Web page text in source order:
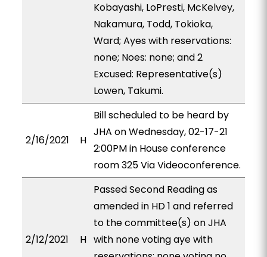
Kobayashi, LoPresti, McKelvey,
Nakamura, Todd, Tokioka,
Ward; Ayes with reservations:
none; Noes: none; and 2
Excused: Representative(s)
Lowen, Takumi.
2/16/2021 H
Bill scheduled to be heard by
JHA on Wednesday, 02-17-21
2:00PM in House conference
room 325 Via Videoconference.
2/12/2021 H
Passed Second Reading as
amended in HD 1 and referred
to the committee(s) on JHA
with none voting aye with